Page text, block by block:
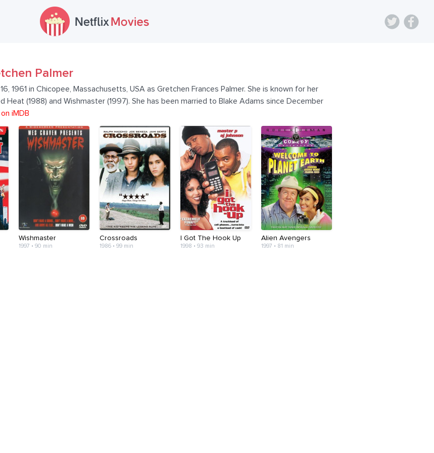
Palmer
1961 in Chicopee, Massachusetts, USA as Gretchen Frances Palmer. She is known for her
Heat (1988) and Wishmaster (1997). She has been married to Blake Adams since December
iMDB
Wishmaster
1997 • 90 min
Crossroads
1986 • 99 min
I Got The Hook Up
1998 • 93 min
Alien Avengers
1997 • 81 min